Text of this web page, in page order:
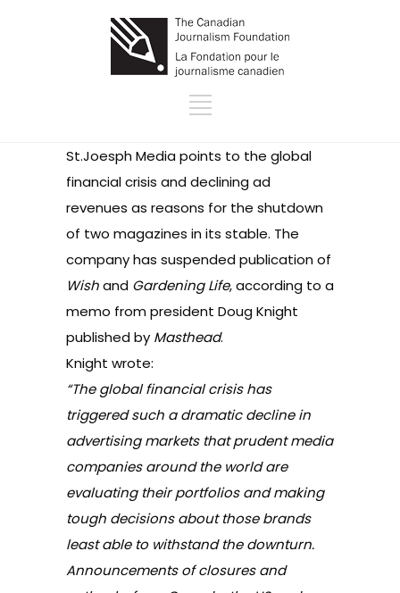
St.Joesph Media points to the global
financial crisis and declining ad
revenues as reasons for the shutdown
of two magazines in its stable. The
company has suspended publication of
Wishand Gardening Life, according to a
memo from president Doug Knight
published by Masthead.
Knight wrote:
“The global financial crisis has
triggered such a dramatic decline in
advertising markets that prudent media
companies around the world are
evaluating their portfolios and making
tough decisions about those brands
least able to withstand the downturn.
Announcements of closures and